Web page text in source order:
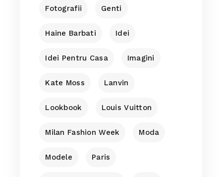
Fotografii Genti
Haine Barbati Idei
Idei Pentru Casa Imagini
Kate Moss Lanvin
Lookbook Louis Vuitton
Milan Fashion Week Moda
Modele Paris